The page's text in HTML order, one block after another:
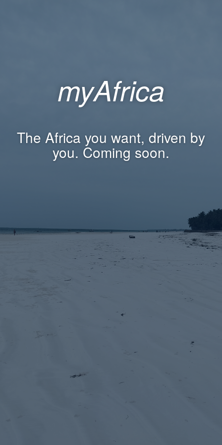
myAfrica
The Africa you want, driven by
you. Coming soon.